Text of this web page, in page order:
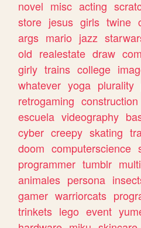
novel misc acting
store jesus girls twine
args mario jazz
old realestate draw
girly trains college
whatever yoga plurality
retrogaming construction
escuela videography
cyber creepy skating
doom computerscience
programmer tumblr
animales persona
gamer warriorcats
trinkets lego event